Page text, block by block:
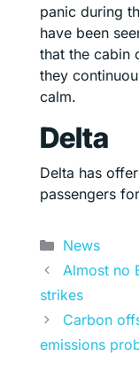
panic during
have been
that the cabin
they
calm.
Delta
Delta has
passengers
Categories
News
Almost no
strikes
Carbon
emissions